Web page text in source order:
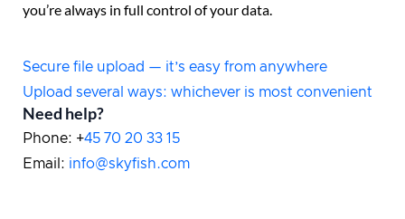
you’re always in full control of your data.
Secure file upload — it’s easy from anywhere
Upload several ways: whichever is most convenient
Need help?
Phone: +45 70 20 33 15
Email: info@skyfish.com